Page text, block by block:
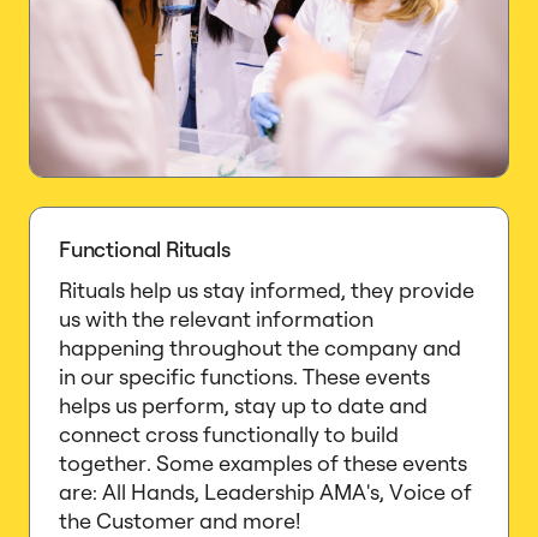
Functional Rituals
Rituals help us stay informed, they provide
us with the relevant information
happening throughout the company and
in our specific functions. These events
helps us perform, stay up to date and
connect cross functionally to build
together. Some examples of these events
are: All Hands, Leadership AMA's, Voice of
the Customer and more!